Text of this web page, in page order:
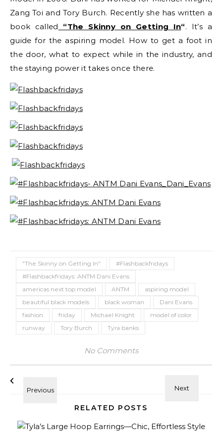
Zang Toi and Tory Burch. Recently she has written a
book called “The Skinny on Getting In“. It’s a
guide for the aspiring model. How to get a foot in
the door, what to expect while in the industry, and
the staying power it takes once there.
"The Skinny on Getting In"
#Flashbackfridays
#Flashbackfridays: ANTM Dani Evans
americas next top model
ANTM
aspiring model
beautiful black models
black woman
Dani Evans
fashion
friday Michael Knight
model of color
runway
Tory Burch Tyra banks
No Comments
RELATED POSTS